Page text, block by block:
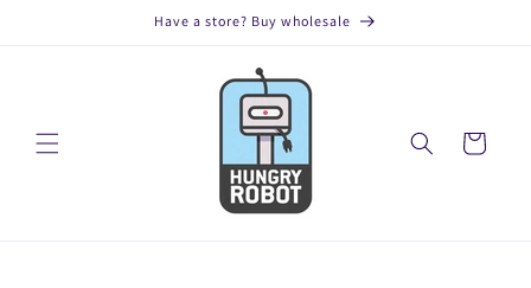
Have a store? Buy wholesale
Cart